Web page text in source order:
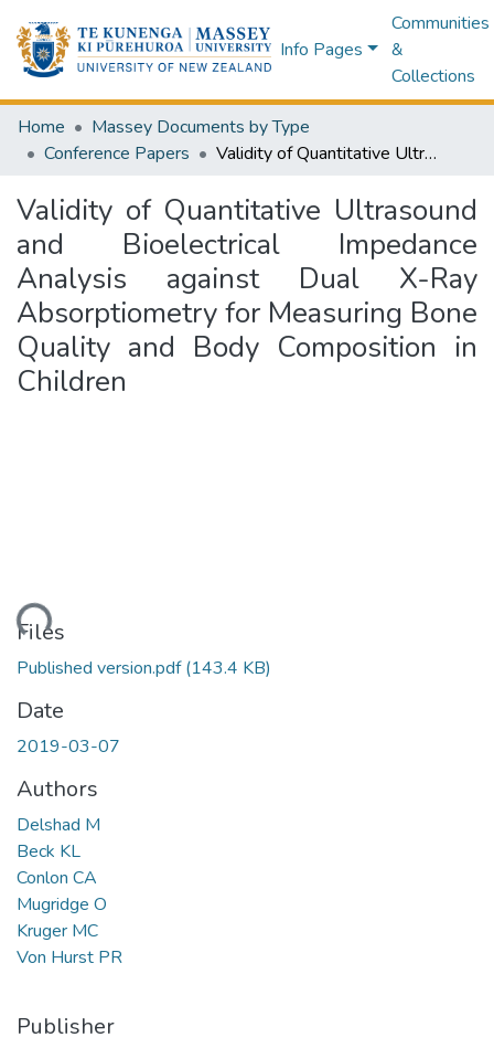
Info Pages
Communities
&
Collections
Home
Massey Documents by Type
Conference Papers
Validity of Quantitative Ultrasound and Bioelectrical Impedance Analysis against Dual X-Ray Absorptiometry for Measuring Bone Quality and Body Composition in Children
Validity of Quantitative Ultrasound
and Bioelectrical Impedance
Analysis against Dual X-Ray
Absorptiometry for Measuring Bone
Quality and Body Composition in
Children
Files
Published version.pdf(143.4 KB)
Date
2019-03-07
Authors
Delshad M
Beck KL
Conlon CA
Mugridge O
Kruger MC
Von Hurst PR
Publisher